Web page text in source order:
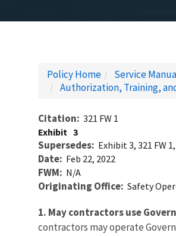
Policy Home Service
Authorization, Training,
Citation 321 FW 1
Exhibit 3
Supersedes Exhibit 3, 321 FW
Date Feb 22, 2022
FWM N/A
Originating Office Safety
1. May contractors use
contractors may operate